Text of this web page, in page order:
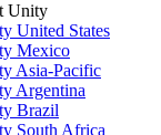
Unity
United States
Mexico
Asia-Pacific
Argentina
Brazil
South Africa